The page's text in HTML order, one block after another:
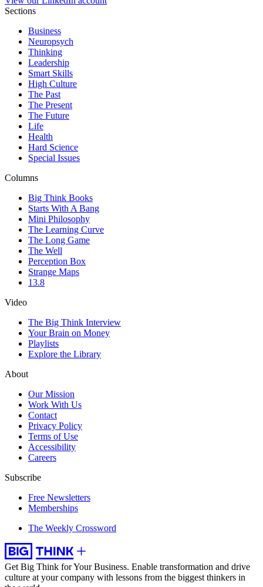
Sections
Business
Neuropsych
Thinking
Leadership
Smart Skills
High Culture
The Past
The Present
The Future
Life
Health
Hard Science
Special Issues
Columns
Big Think Books
Starts With A Bang
Mini Philosophy
The Learning Curve
The Long Game
The Well
Perception Box
Strange Maps
13.8
Video
The Big Think Interview
Your Brain on Money
Playlists
Explore the Library
About
Our Mission
Work With Us
Contact
Privacy Policy
Terms of Use
Accessibility
Careers
Subscribe
Free Newsletters
Memberships
The Weekly Crossword
Get Big Think for Your Business. Enable transformation and drive
culture at your company with lessons from the biggest thinkers in